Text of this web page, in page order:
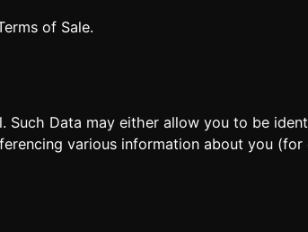
of Sale.
Such Data may either allow you to be
various information about you